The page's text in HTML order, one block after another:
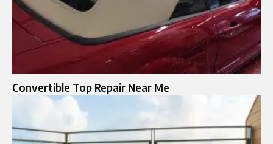
Convertible Top Repair Near Me​